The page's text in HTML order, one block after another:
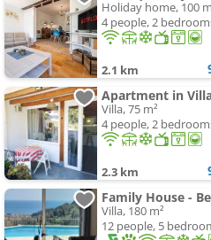
Holiday home, 100
4 people, 2
2.1 km
Apartment in
Villa, 75 m²
4 people, 2
2.3 km
Villa, 180 m²
12 people, 5